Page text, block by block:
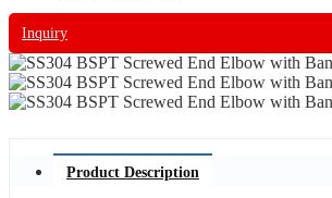
Inquiry
Product Description